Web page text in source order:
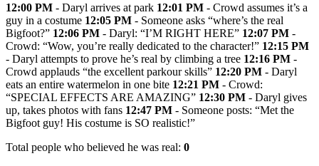
12:00 PM - Daryl arrives at park 12:01 PM - Crowd assumes it’s a
guy in a costume 12:05 PM - Someone asks “where’s the real
Bigfoot?” 12:06 PM - Daryl: “I’M RIGHT HERE” 12:07 PM -
Crowd: “Wow, you’re really dedicated to the character!” 12:15 PM
- Daryl attempts to prove he’s real by climbing a tree 12:16 PM -
Crowd applauds “the excellent parkour skills” 12:20 PM - Daryl
eats an entire watermelon in one bite 12:21 PM - Crowd:
“SPECIAL EFFECTS ARE AMAZING” 12:30 PM - Daryl gives
up, takes photos with fans 12:47 PM - Someone posts: “Met the
Bigfoot guy! His costume is SO realistic!”
Total people who believed he was real: 0